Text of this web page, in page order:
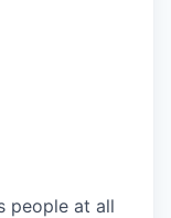
people at all